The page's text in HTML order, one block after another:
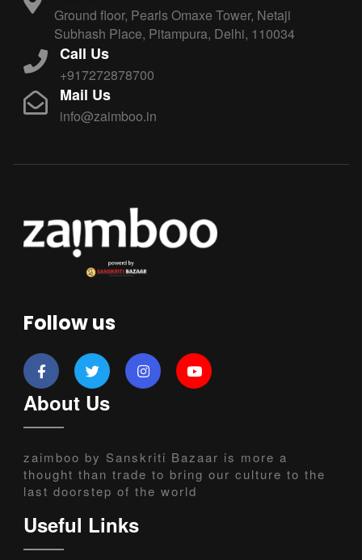
Ground floor, Pearls Omaxe Tower, Netaji
Subhash Place, Pitampura, Delhi, 110034
Call Us
+917272878700
Mail Us
info@zaimboo.in
Follow us
About Us
zaimboo by Sanskriti Bazaar is more a
thought than trade to bring our culture to the
last doorstep of the world
Useful Links